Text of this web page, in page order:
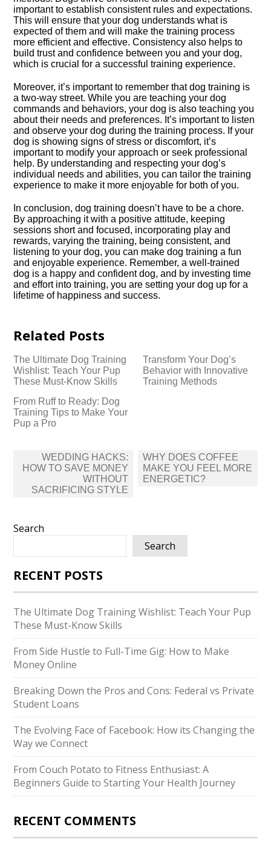
important to establish consistent rules and expectations.​
This will ensure that your dog understands what is
expected of them and will make the training process
more efficient and effective.​ Consistency also helps to
build trust and confidence between you and your dog,
which is crucial for a successful training experience.​
Moreover, it’s important to remember that dog training is
a two-way street.​ While you are teaching your dog
commands and behaviors, your dog is also teaching you
about their needs and preferences.​ It’s important to listen
and observe your dog during the training process.​ If your
dog is showing signs of stress or discomfort, it’s
important to modify your approach or seek professional
help.​ By understanding and respecting your dog’s
individual needs and abilities, you can tailor the training
experience to make it more enjoyable for both of you.​
In conclusion, dog training doesn’t have to be a chore.​
By approaching it with a positive attitude, keeping
sessions short and focused, incorporating play and
rewards, varying the training, being consistent, and
listening to your dog, you can make dog training a fun
and enjoyable experience.​ Remember, a well-trained
dog is a happy and confident dog, and by investing time
and effort into training, you are setting your dog up for a
lifetime of happiness and success.​
Related Posts
The Ultimate Dog Training
Wishlist: Teach Your Pup
These Must-Know Skills
Transform Your Dog’s
Behavior with Innovative
Training Methods
From Ruff to Ready: Dog
Training Tips to Make Your
Pup a Pro
navigation
WEDDING HACKS:
HOW TO SAVE MONEY
WITHOUT
SACRIFICING STYLE
WHY DOES COFFEE
MAKE YOU FEEL MORE
ENERGETIC?
Search
Search
RECENT POSTS
The Ultimate Dog Training Wishlist: Teach Your Pup
These Must-Know Skills
From Side Hustle to Full-Time Gig: How to Make
Money Online
Breaking Down the Pros and Cons: Federal vs Private
Student Loans
The Evolving Face of Facebook: How its Changing the
Way we Connect
From Couch Potato to Fitness Enthusiast: A
Beginners Guide to Starting Your Health Journey
RECENT COMMENTS